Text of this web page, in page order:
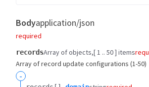
Bodyapplication/json
required
recordsArray of objects [ 1 .. 50 ] items
Array of record update configurations (1-50)
-